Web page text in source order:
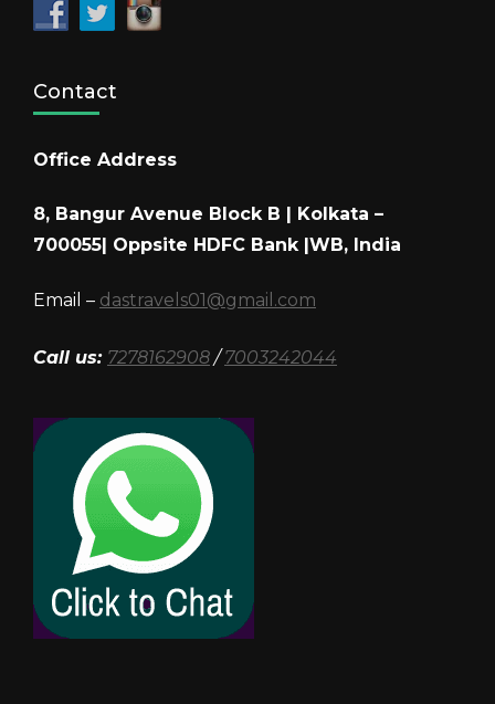
Contact
Office Address
8, Bangur Avenue Block B | Kolkata –
700055| Oppsite HDFC Bank |WB, India
Email – dastravels01@gmail.com
Call us: 7278162908 /7003242044